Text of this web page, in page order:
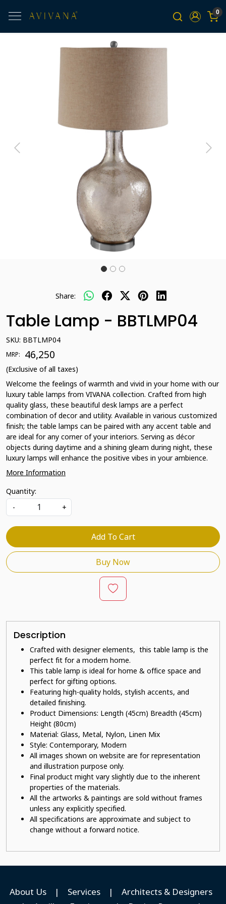
0
Previous Next
Share:
Table Lamp - BBTLMP04
SKU: BBTLMP04
MRP: ₹ 46,250
(Exclusive of all taxes)
Welcome the feelings of warmth and vivid in your home with our
luxury table lamps from VIVANA collection. Crafted from high
quality glass, these beautiful desk lamps are a perfect
combination of decor and utility. Available in various customized
finish; the table lamps can be paired with any accent table and
are ideal for any corner of your interiors. Serving as décor
objects during daytime and a shining gleam during night, these
luxury lamps will enhance the positive vibes in your ambience.
More Information
Quantity:
-
+
Add To Cart
Buy Now
Description
Crafted with designer elements, this table lamp is the
perfect fit for a modern home.
This table lamp is ideal for home & office space and
perfect for gifting options.
Featuring high-quality holds, stylish accents, and
detailed finishing.
Product Dimensions: Length (45cm) Breadth (45cm)
Height (80cm)
Material: Glass, Metal, Nylon, Linen Mix
Style: Contemporary, Modern
All images shown on website are for representation
and illustration purpose only.
Final product might vary slightly due to the inherent
properties of the materials.
All the artworks & paintings are sold without frames
unless any explicitly specified.
All specifications are approximate and subject to
change without a forward notice.
About Us | Services |
Architects & Designers